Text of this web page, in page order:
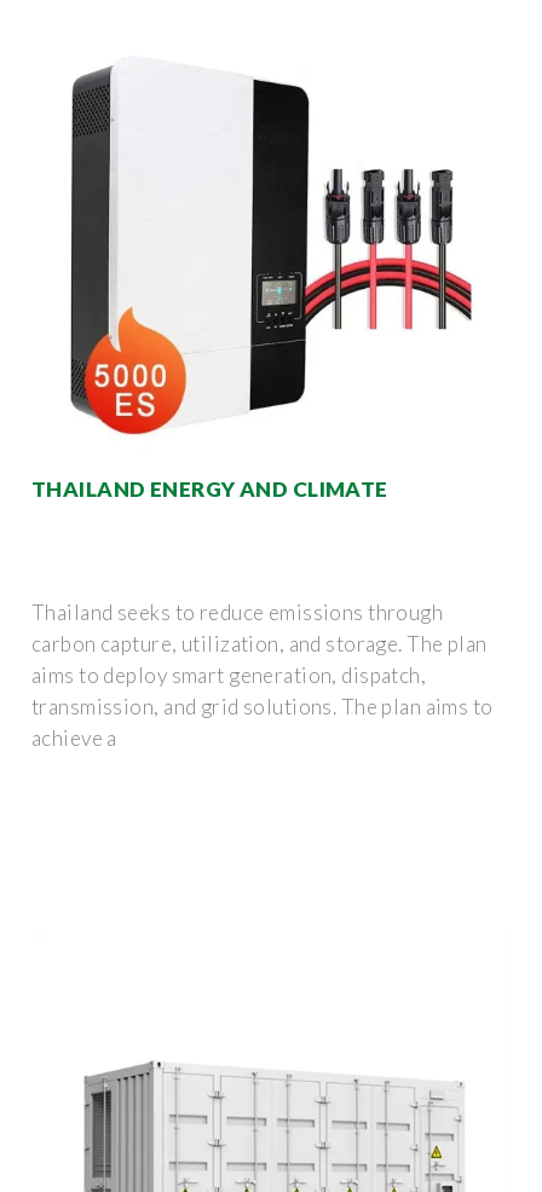
THAILAND ENERGY AND CLIMATE
Thailand seeks to reduce emissions through
carbon capture, utilization, and storage. The plan
aims to deploy smart generation, dispatch,
transmission, and grid solutions. The plan aims to
achieve a